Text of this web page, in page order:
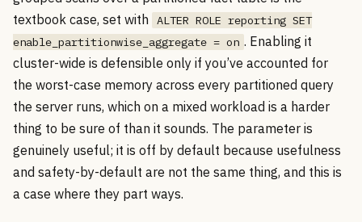
textbook case, set with
ALTER ROLE reporting SET
enable_partitionwise_aggregate = on . Enabling it
cluster-wide is defensible only if you’ve accounted for
the worst-case memory across every partitioned query
the server runs, which on a mixed workload is a harder
thing to be sure of than it sounds. The parameter is
genuinely useful; it is off by default because usefulness
and safety-by-default are not the same thing, and this is
a case where they part ways.